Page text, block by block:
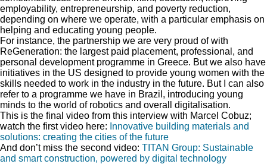
employability, entrepreneurship, and poverty reduction,
depending on where we operate, with a particular emphasis on
helping and educating young people.
For instance, the partnership we are very proud of with
ReGeneration: the largest paid placement, professional, and
personal development programme in Greece. But we also have
initiatives in the US designed to provide young women with the
skills needed to work in the industry in the future. But I can also
refer to a programme we have in Brazil, introducing young
minds to the world of robotics and overall digitalisation.
This is the final video from this interview with Marcel Cobuz;
watch the first video here: Innovative building materials and
solutions: creating the cities of the future
And don’t miss the second video: TITAN Group: Sustainable
and smart construction, powered by digital technology